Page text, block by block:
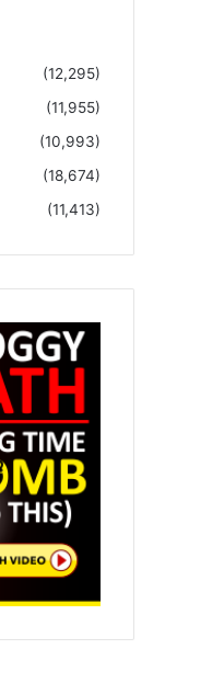
(12,295)
(11,955)
(10,993)
(18,674)
(11,413)